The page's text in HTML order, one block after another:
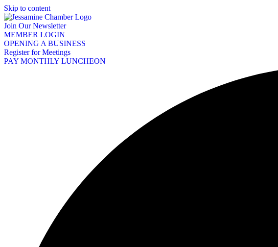
Skip to content
Join Our Newsletter
MEMBER LOGIN
OPENING A BUSINESS
Register for Meetings
PAY MONTHLY LUNCHEON